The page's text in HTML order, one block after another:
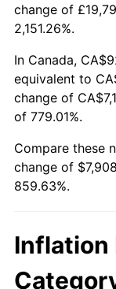
2023
2024
2025
2026
* Compared
See
change of
2,151.26%.
In Canada,
equivalent to
change of
of 779.01%.
Compare these
change of
859.63%.
Inflation